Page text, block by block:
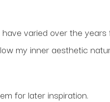
varied over the
my inner aesthetic
for later inspiration.